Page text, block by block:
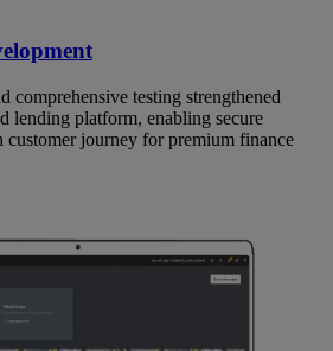
comprehensive testing strengthened
lending platform, enabling secure
customer journey for premium finance